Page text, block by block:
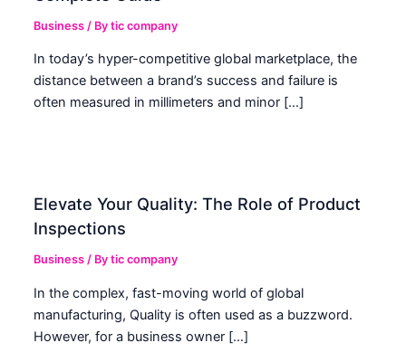
Business / Bytic company
In today’s hyper-competitive global marketplace, the
distance between a brand’s success and failure is
often measured in millimeters and minor […]
Elevate Your Quality: The Role of Product
Inspections
Business / Bytic company
In the complex, fast-moving world of global
manufacturing, Quality is often used as a buzzword.
However, for a business owner […]